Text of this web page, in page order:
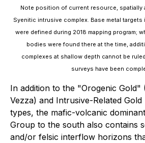
Note position of current resource, spatially
Syenitic intrusive complex. Base metal
were defined during 2018 mapping program;
bodies were found there at the time,
complexes at shallow depth cannot be
surveys have been
In addition to the "Orogenic Gold"
Vezza) and Intrusive-Related
types, the mafic-volcanic
Group to the south also contains
and/or felsic interflow horizons